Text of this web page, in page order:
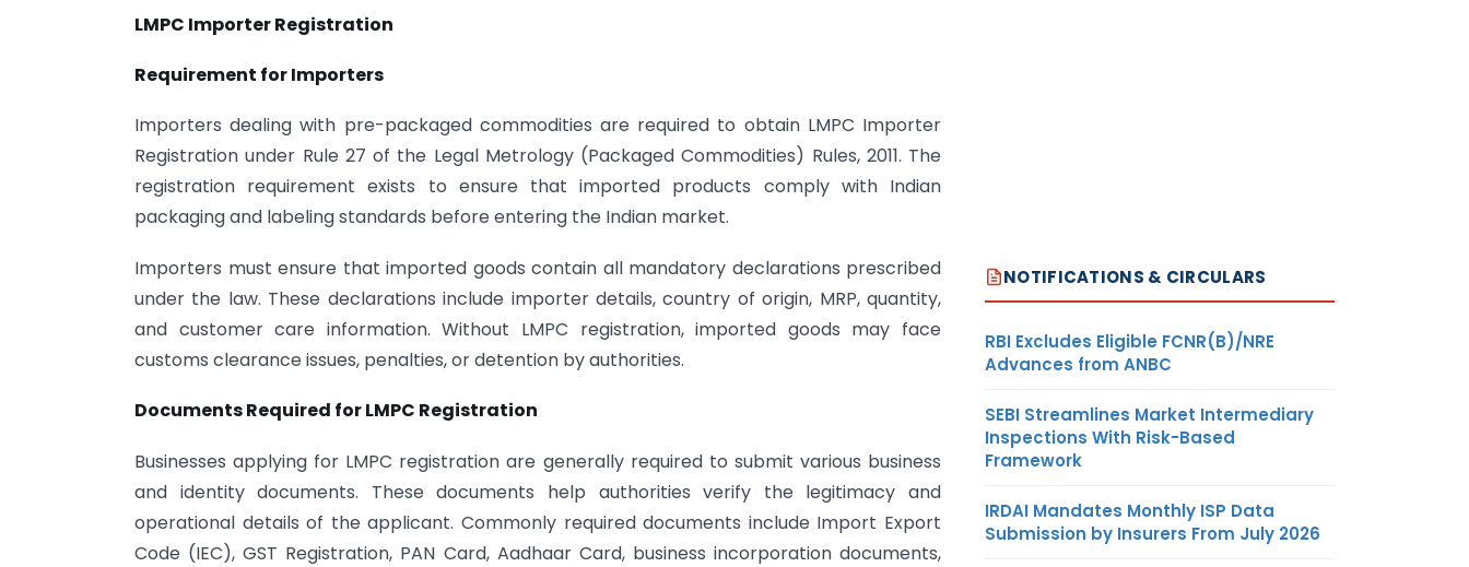
LMPC Importer Registration
Requirement for Importers
Importers dealing with pre-packaged commodities are required to obtain LMPC Importer
Registration under Rule 27 of the Legal Metrology (Packaged Commodities) Rules, 2011. The
registration requirement exists to ensure that imported products comply with Indian
packaging and labeling standards before entering the Indian market.
Importers must ensure that imported goods contain all mandatory declarations prescribed
under the law. These declarations include importer details, country of origin, MRP, quantity,
and customer care information. Without LMPC registration, imported goods may face
customs clearance issues, penalties, or detention by authorities.
Documents Required for LMPC Registration
Businesses applying for LMPC registration are generally required to submit various business
and identity documents. These documents help authorities verify the legitimacy and
operational details of the applicant. Commonly required documents include Import Export
Code (IEC), GST Registration, PAN Card, Aadhaar Card, business incorporation documents,
NOTIFICATIONS & CIRCULARS
RBI Excludes Eligible FCNR(B)/NRE
Advances from ANBC
SEBI Streamlines Market Intermediary
Inspections With Risk-Based
Framework
IRDAI Mandates Monthly ISP Data
Submission by Insurers From July 2026